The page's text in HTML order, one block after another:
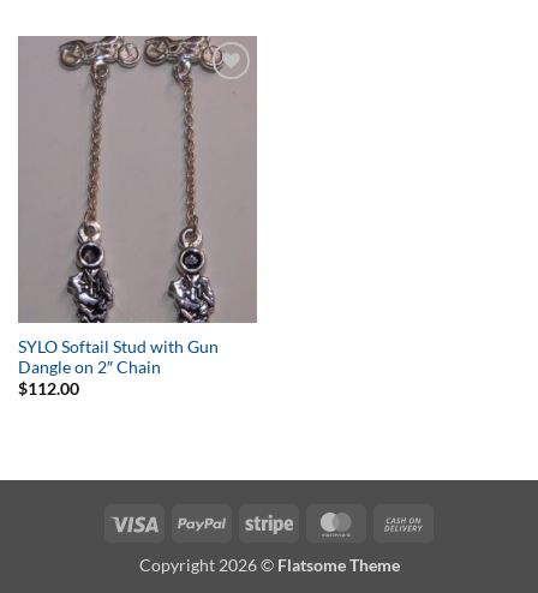
SYLO Softail Stud with Gun
Dangle on 2″ Chain
$112.00
Visa PayPal Stripe MasterCard
Copyright 2026 © Flatsome Theme